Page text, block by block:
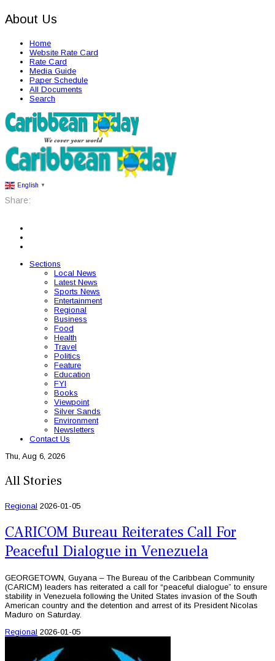
About Us
Home
Website Rate Card
Rate Card
Media Guide
Paper Schedule
All Documents
Search
English ▼
Share:
Sections
Local News
Latest News
Sports News
Entertainment
Regional
Business
Food
Health
Travel
Politics
Feature
Education
FYI
Books
Viewpoint
Silver Sands
Environment
Newsletters
Contact Us
Thu, Aug 6, 2026
All Stories
Regional 2026-01-05
CARICOM Bureau Reiterates Call For
Peaceful Dialogue in Venezuela
GEORGETOWN, Guyana – The Bureau of the Caribbean Community
(CARICM) leaders has reiterated a call for “peaceful dialogue” to ensure
stability in Venezuela following the United States invasion of the South
American country and the detention and arrest of its President Nicolas
Maduro on Saturday.
Regional 2026-01-05